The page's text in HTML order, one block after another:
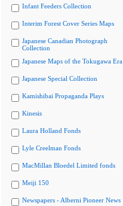
Infant Feeders Collection
Interim Forest Cover Series Maps
Japanese Canadian Photograph
Collection
Japanese Maps of the Tokugawa Era
Japanese Special Collection
Kamishibai Propaganda Plays
Kinesis
Laura Holland Fonds
Lyle Creelman Fonds
MacMillan Bloedel Limited fonds
Meiji 150
Newspapers - Alberni Pioneer News